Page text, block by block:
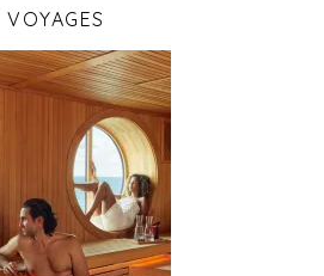
VOYAGES